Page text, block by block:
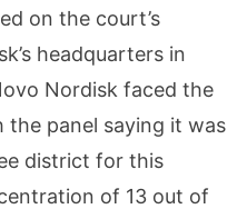
on the court’s
headquarters in
Nordisk faced the
panel saying it was
district for this
of 13 out of